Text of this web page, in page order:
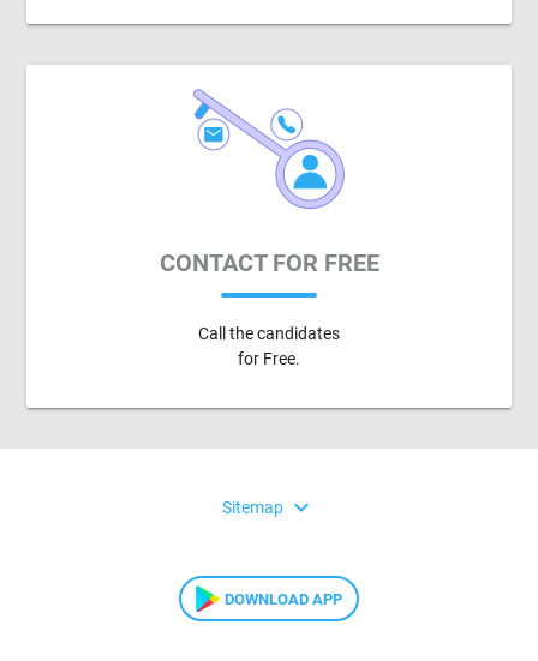
CONTACT FOR FREE
Call the candidates
for Free.
Sitemap expand_more
DOWNLOAD APP